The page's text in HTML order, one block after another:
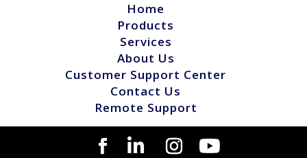
Home
Products
Services
About Us
Customer Support Center
Contact Us
Remote Support